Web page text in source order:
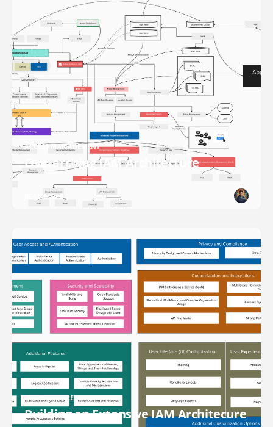
ACCESS MANAGEMENT
Overarching IAM Architecture
READ MORE
ARCHITECTURE DESIGN
Building an Extensive IAM Architecure